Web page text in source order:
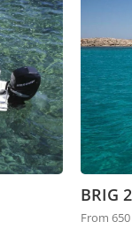
BRIG
From